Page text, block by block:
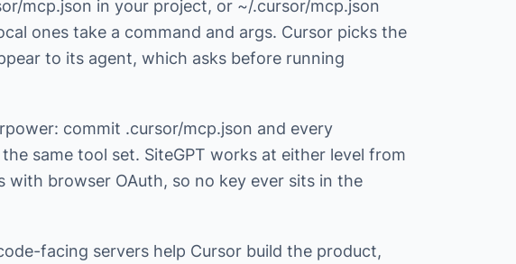
mcp.json in your project, or ~/.cursor/mcp.json
ones take a command and args. Cursor picks the
to its agent, which asks before running
commit .cursor/mcp.json and every
same tool set. SiteGPT works at either level from
browser OAuth, so no key ever sits in the
facing servers help Cursor build the product,